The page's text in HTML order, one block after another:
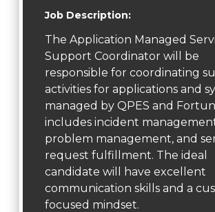
Job Description:
The Application Managed
Support Coordinator will be
responsible for coordinating
activities for applications and
managed by QPES and
includes incident
problem management, and
request fulfillment. The ideal
candidate will have excellent
communication skills and a
focused mindset.